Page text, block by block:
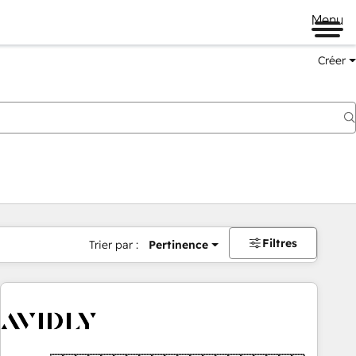
Menu
Créer
Trier par : Pertinence Filtres